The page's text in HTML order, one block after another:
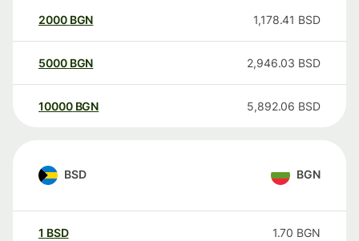
2000 BGN 1,178.41 BSD
5000 BGN 2,946.03 BSD
10000 BGN 5,892.06 BSD
BSD BGN
1 BSD 1.70 BGN